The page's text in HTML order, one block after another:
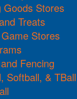
Goods Stores
Treats
Stores
Fencing
Softball, & TBall